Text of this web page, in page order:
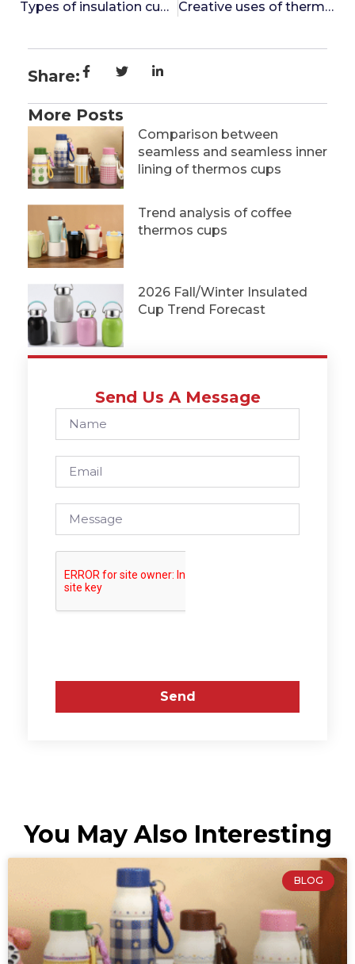
Types of insulation cup lid materials Creative uses of thermos cups
Share:
More Posts
Comparison between
seamless and seamless inner
lining of thermos cups
Trend analysis of coffee
thermos cups
2026 Fall/Winter Insulated
Cup Trend Forecast
Send Us A Message
Send
You May Also Interesting
BLOG